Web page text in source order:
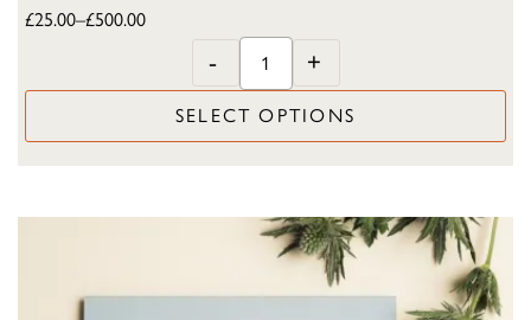
£25.00–£500.00
- +
SELECT OPTIONS